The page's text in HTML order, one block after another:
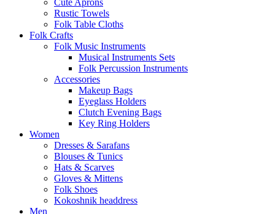
Cute Aprons
Rustic Towels
Folk Table Cloths
Folk Crafts
Folk Music Instruments
Musical Instruments Sets
Folk Percussion Instruments
Accessories
Makeup Bags
Eyeglass Holders
Clutch Evening Bags
Key Ring Holders
Women
Dresses & Sarafans
Blouses & Tunics
Hats & Scarves
Gloves & Mittens
Folk Shoes
Kokoshnik headdress
Men